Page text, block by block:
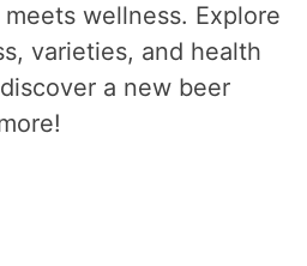
wellness. Explore
varieties, and health
a new beer